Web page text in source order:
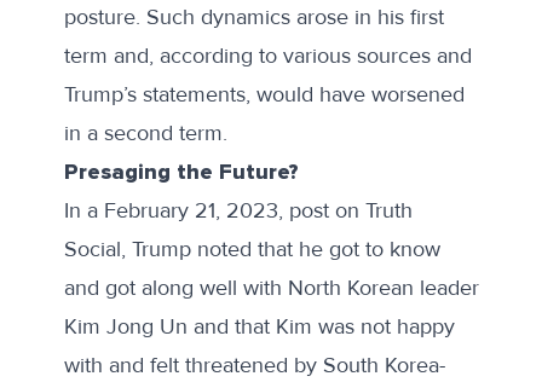
posture. Such dynamics arose in his first
term and, according to various sources and
Trump’s statements, would have worsened
in a second term.
Presaging the Future?
In a February 21, 2023, poston Truth
Social, Trump noted that he got to know
and got along well with North Korean leader
Kim Jong Un and that Kim was not happy
with and felt threatened by South Korea-